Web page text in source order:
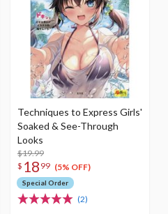
Techniques to Express Girls'
Soaked & See-Through
Looks
$19.99
$ 18 99 (5% OFF)
Special Order
(2)